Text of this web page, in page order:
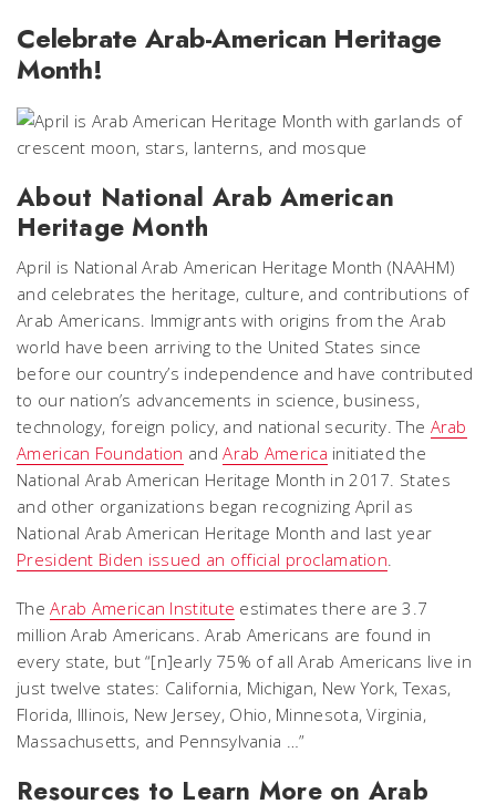
Celebrate Arab-American Heritage
Month!
About National Arab American
Heritage Month
April is National Arab American Heritage Month (NAAHM)
and celebrates the heritage, culture, and contributions of
Arab Americans. Immigrants with origins from the Arab
world have been arriving to the United States since
before our country’s independence and have contributed
to our nation’s advancements in science, business,
technology, foreign policy, and national security. The Arab
American Foundation andArab America initiated the
National Arab American Heritage Month in 2017. States
and other organizations began recognizing April as
National Arab American Heritage Month and last year
President Biden issued an official proclamation.
TheArab American Institute estimates there are 3.7
million Arab Americans. Arab Americans are found in
every state, but “[n]early 75% of all Arab Americans live in
just twelve states: California, Michigan, New York, Texas,
Florida, Illinois, New Jersey, Ohio, Minnesota, Virginia,
Massachusetts, and Pennsylvania …”
Resources to Learn More on Arab